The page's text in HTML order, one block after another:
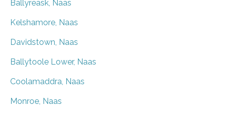
Ballyreask, Naas
Kelshamore, Naas
Davidstown, Naas
Ballytoole Lower, Naas
Coolamaddra, Naas
Monroe, Naas